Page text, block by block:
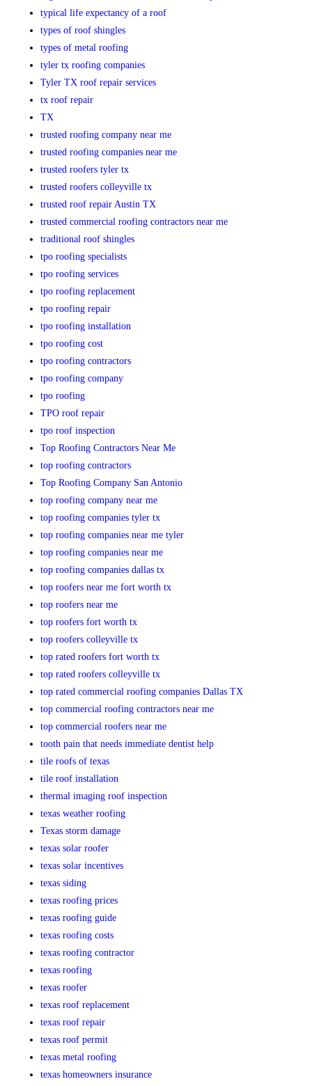
typical life expectancy of a roof
types of roof shingles
types of metal roofing
tyler tx roofing companies
Tyler TX roof repair services
tx roof repair
TX
trusted roofing company near me
trusted roofing companies near me
trusted roofers tyler tx
trusted roofers colleyville tx
trusted roof repair Austin TX
trusted commercial roofing contractors near me
traditional roof shingles
tpo roofing specialists
tpo roofing services
tpo roofing replacement
tpo roofing repair
tpo roofing installation
tpo roofing cost
tpo roofing contractors
tpo roofing company
tpo roofing
TPO roof repair
tpo roof inspection
Top Roofing Contractors Near Me
top roofing contractors
Top Roofing Company San Antonio
top roofing company near me
top roofing companies tyler tx
top roofing companies near me tyler
top roofing companies near me
top roofing companies dallas tx
top roofers near me fort worth tx
top roofers near me
top roofers fort worth tx
top roofers colleyville tx
top rated roofers fort worth tx
top rated roofers colleyville tx
top rated commercial roofing companies Dallas TX
top commercial roofing contractors near me
top commercial roofers near me
tooth pain that needs immediate dentist help
tile roofs of texas
tile roof installation
thermal imaging roof inspection
texas weather roofing
Texas storm damage
texas solar roofer
texas solar incentives
texas siding
texas roofing prices
texas roofing guide
texas roofing costs
texas roofing contractor
texas roofing
texas roofer
texas roof replacement
texas roof repair
texas roof permit
texas metal roofing
texas homeowners insurance